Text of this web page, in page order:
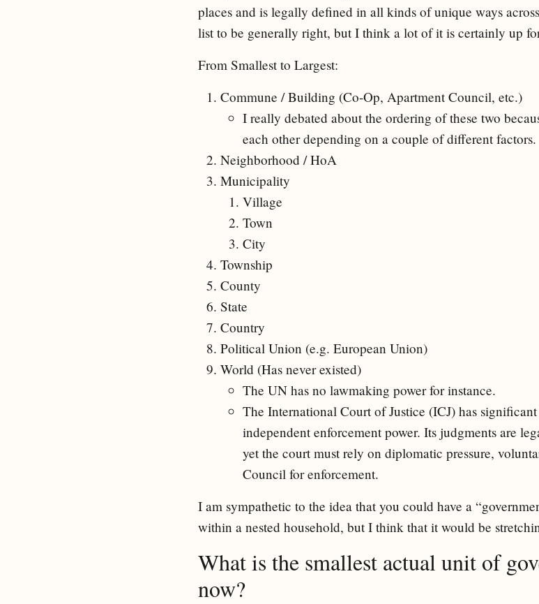
places and is legally defined in all kinds of unique ways
list to be generally right, but I think a lot of it is certainly up
From Smallest to Largest:
Commune / Building (Co-Op, Apartment Council, etc.)
I really debated about the ordering of these two
each other depending on a couple of different factors.
Neighborhood / HoA
Municipality
Village
Town
City
Township
County
State
Country
Political Union (e.g. European Union)
World (Has never existed)
The UN has no lawmaking power for instance.
The International Court of Justice (ICJ) has
independent enforcement power. Its judgments are
yet the court must rely on diplomatic pressure,
Council for enforcement.
I am sympathetic to the idea that you could have a
within a nested household, but I think that it would be
What is the smallest actual unit of
now?